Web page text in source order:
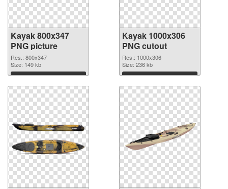
Kayak 800x347
PNG picture
Res.: 800x347
Size: 149 kb
Download
Kayak 1000x306
PNG cutout
Res.: 1000x306
Size: 236 kb
Download